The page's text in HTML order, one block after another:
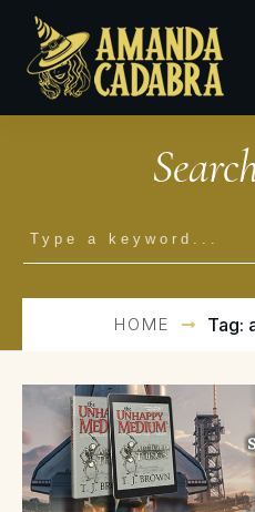
HOME Tag: